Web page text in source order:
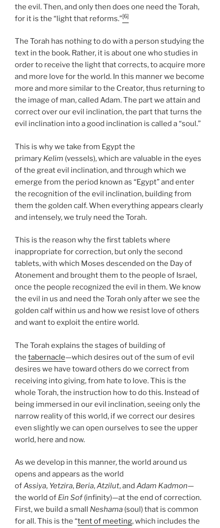
the evil. Then, and only then does one need the Torah,
for it is the “light that reforms.”[6]
The Torah has nothing to do with a person studying the
text in the book. Rather, it is about one who studies in
order to receive the light that corrects, to acquire more
and more love for the world. In this manner we become
more and more similar to the Creator, thus returning to
the image of man, called Adam. The part we attain and
correct over our evil inclination, the part that turns the
evil inclination into a good inclination is called a “soul.”
This is why we take from Egypt the
primary Kelim (vessels), which are valuable in the eyes
of the great evil inclination, and through which we
emerge from the period known as “Egypt” and enter
the recognition of the evil inclination, building from
them the golden calf. When everything appears clearly
and intensely, we truly need the Torah.
This is the reason why the first tablets where
inappropriate for correction, but only the second
tablets, with which Moses descended on the Day of
Atonement and brought them to the people of Israel,
once the people recognized the evil in them. We know
the evil in us and need the Torah only after we see the
golden calf within us and how we resist love of others
and want to exploit the entire world.
The Torah explains the stages of building of
the tabernacle—which desires out of the sum of evil
desires we have toward others do we correct from
receiving into giving, from hate to love. This is the
whole Torah, the instruction how to do this. Instead of
being immersed in our evil inclination, seeing only the
narrow reality of this world, if we correct our desires
even slightly we can open ourselves to see the upper
world, here and now.
As we develop in this manner, the world around us
opens and appears as the world
ofAssiya, Yetzira, Beria,Atzilut, and Adam Kadmon—
the world of Ein Sof(infinity)—at the end of correction.
First, we build a small Neshama (soul) that is common
for all. This is the “tent of meeting, which includes the